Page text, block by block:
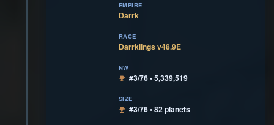
EMPIRE
Darrk
RACE
Darrklings v48.9E
NW
#3/76 • 5,339,519
SIZE
#3/76 • 82 planets